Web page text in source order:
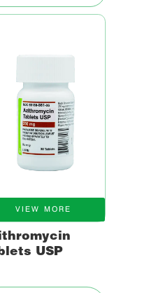
VIEW MORE
USP